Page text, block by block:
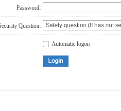
Password:
Question:
Automatic logon
Login